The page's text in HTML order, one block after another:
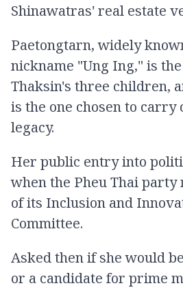
Shinawatras' real estate
Paetongtarn, widely
nickname "Ung Ing," is
Thaksin's three children,
is the one chosen to carry
legacy.
Her public entry into
when the Pheu Thai party
of its Inclusion and
Committee.
Asked then if she would
or a candidate for prime